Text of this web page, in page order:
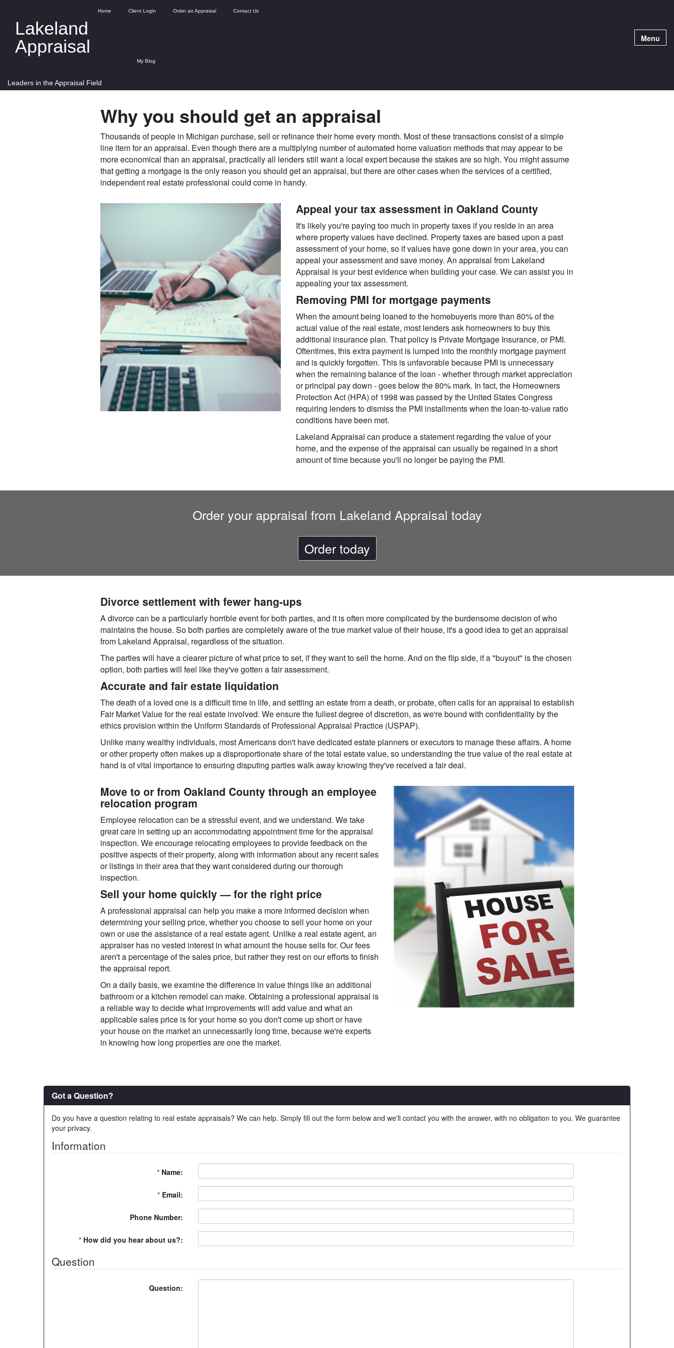
Lakeland
Appraisal
Home Client Login Order an Appraisal Contact Us
My Blog
Menu
Leaders in the Appraisal Field
Why you should get an appraisal
Thousands of people in Michigan purchase, sell or refinance their home every month. Most of these transactions consist of a simple
line item for an appraisal. Even though there are a multiplying number of automated home valuation methods that may appear to be
more economical than an appraisal, practically all lenders still want a local expert because the stakes are so high. You might assume
that getting a mortgage is the only reason you should get an appraisal, but there are other cases when the services of a certified,
independent real estate professional could come in handy.
Appeal your tax assessment in Oakland County
It's likely you're paying too much in property taxes if you reside in an area
where property values have declined. Property taxes are based upon a past
assessment of your home, so if values have gone down in your area, you can
appeal your assessment and save money. An appraisal from Lakeland
Appraisal is your best evidence when building your case. We can assist you in
appealing your tax assessment.
Removing PMI for mortgage payments
When the amount being loaned to the homebuyeris more than 80% of the
actual value of the real estate, most lenders ask homeowners to buy this
additional insurance plan. That policy is Private Mortgage Insurance, or PMI.
Oftentimes, this extra payment is lumped into the monthly mortgage payment
and is quickly forgotten. This is unfavorable because PMI is unnecessary
when the remaining balance of the loan - whether through market appreciation
or principal pay down - goes below the 80% mark. In fact, the Homeowners
Protection Act (HPA) of 1998 was passed by the United States Congress
requiring lenders to dismiss the PMI installments when the loan-to-value ratio
conditions have been met.
Lakeland Appraisal can produce a statement regarding the value of your
home, and the expense of the appraisal can usually be regained in a short
amount of time because you'll no longer be paying the PMI.
Order your appraisal from Lakeland Appraisal today
Order today
Divorce settlement with fewer hang-ups
A divorce can be a particularly horrible event for both parties, and it is often more complicated by the burdensome decision of who
maintains the house. So both parties are completely aware of the true market value of their house, it's a good idea to get an appraisal
from Lakeland Appraisal, regardless of the situation.
The parties will have a clearer picture of what price to set, if they want to sell the home. And on the flip side, if a "buyout" is the chosen
option, both parties will feel like they've gotten a fair assessment.
Accurate and fair estate liquidation
The death of a loved one is a difficult time in life, and settling an estate from a death, or probate, often calls for an appraisal to establish
Fair Market Value for the real estate involved. We ensure the fullest degree of discretion, as we're bound with confidentiality by the
ethics provision within the Uniform Standards of Professional Appraisal Practice (USPAP).
Unlike many wealthy individuals, most Americans don't have dedicated estate planners or executors to manage these affairs. A home
or other property often makes up a disproportionate share of the total estate value, so understanding the true value of the real estate at
hand is of vital importance to ensuring disputing parties walk away knowing they've received a fair deal.
Move to or from Oakland County through an employee
relocation program
Employee relocation can be a stressful event, and we understand. We take
great care in setting up an accommodating appointment time for the appraisal
inspection. We encourage relocating employees to provide feedback on the
positive aspects of their property, along with information about any recent sales
or listings in their area that they want considered during our thorough
inspection.
Sell your home quickly — for the right price
A professional appraisal can help you make a more informed decision when
determining your selling price, whether you choose to sell your home on your
own or use the assistance of a real estate agent. Unlike a real estate agent, an
appraiser has no vested interest in what amount the house sells for. Our fees
aren't a percentage of the sales price, but rather they rest on our efforts to finish
the appraisal report.
On a daily basis, we examine the difference in value things like an additional
bathroom or a kitchen remodel can make. Obtaining a professional appraisal is
a reliable way to decide what improvements will add value and what an
applicable sales price is for your home so you don't come up short or have
your house on the market an unnecessarily long time, because we're experts
in knowing how long properties are one the market.
Got a Question?
Do you have a question relating to real estate appraisals? We can help. Simply fill out the form below and we'll contact you with the answer, with no obligation to you. We guarantee
your privacy.
Information
* Name:
* Email:
Phone Number:
* How did you hear about us?:
Question
Question: